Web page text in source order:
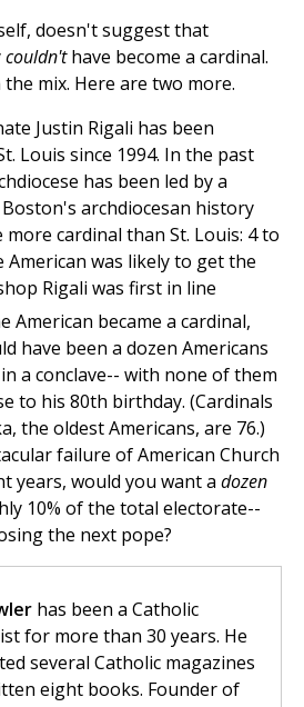
doesn't suggest that
couldn'thave become a cardinal.
mix. Here are two more.
Justin Rigali has been
Louis since 1994. In the past
has been led by a
archdiocesan history
cardinal than St. Louis: 4 to
American was likely to get the
Rigali was first in line
American became a cardinal,
have been a dozen Americans
a conclave-- with none of them
to his 80th birthday. (Cardinals
the oldest Americans, are 76.)
failure of American Church
years, would you want a dozen
10% of the total electorate--
the next pope?
has been a Catholic
for more than 30 years. He
several Catholic magazines
eight books. Founder of